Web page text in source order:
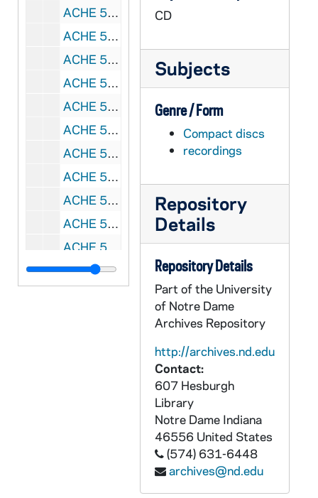
ACHE 51622-51623-CDR: Lighthouse Catholic Media: Scott Hahn - The Four Marks of the Church, 2011/2102
ACHE 51624-CDR: Lighthouse Catholic Media: Scott Hahn - Why Do We Have A Pope?, 2012
ACHE 51625-CDR: Lighthouse Catholic Media: Scott Hahn - Understanding the Eucharist, 2009
ACHE 51626-CDR: Lighthouse Catholic Media: Scott Hahn - How To Get the Most Out of Mass, A Step-by-Step Analysis of the Mass, 2011
ACHE 51627-CDR: Lighthouse Catholic Media: Scott Hahn - Why Is There Hell? What You Should Know About It, 2011
ACHE 51628-CDR: Lighthouse Catholic Media: Scott Hahn - Discovering the Biblical Significance of Mary, 2011
ACHE 51629-CDR: Lighthouse Catholic Media: Scott Hahn - Prepare the Way of the King, Making the Most of Advent, 2010
ACHE 51630-51631-CDR: Lighthouse Catholic Media: Ken Hensley - Answering Atheism [2 copies], 2012
ACHE 51632-CDR: Lighthouse Catholic Media: Brant Pitre - Jesus and the Jewish Roots of the Eucharist, 2011
ACHE 51633-CDR: Lighthouse Catholic Media: Larry Richards - The Truth, 2011
ACHE 51634-CDR: Lighthouse Catholic Media: Archbishop Fulton J. Sheen - Three To Get Married, 2010
ACHE 51635-51636-CDR: Lighthouse Catholic Media: Archbishop Fulton J. Sheen - The True Meaning of Easter [2 copies], 2012
CD
Subjects
Genre / Form
Compact discs
recordings
Repository
Details
Repository Details
Part of the University
of Notre Dame
Archives Repository
http://archives.nd.edu
Contact:
607 Hesburgh
Library
Notre Dame Indiana
46556 United States
(574) 631-6448
archives@nd.edu